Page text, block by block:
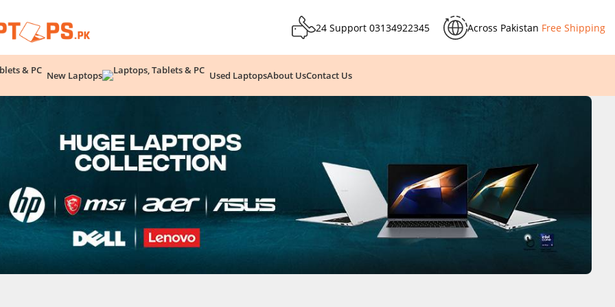
24 Support 03134922345 Across Pakistan Free Shipping
New Laptops Used LaptopsAbout UsContact Us